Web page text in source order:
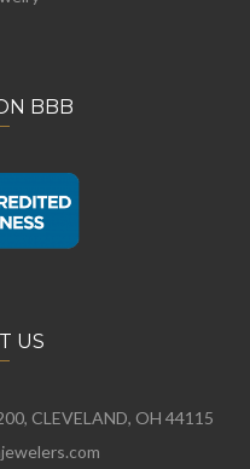
BBB
US
CLEVELAND, OH 44115